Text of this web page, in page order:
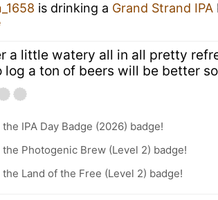
is drinking a Grand Strand IPA
a little watery all in all pretty
log a ton of beers will be better
the IPA Day Badge (2026) badge!
the Photogenic Brew (Level 2) badge!
the Land of the Free (Level 2) badge!